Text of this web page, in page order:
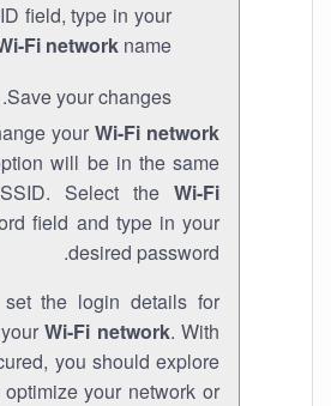
field, type in your
Fi network name.
Save your changes.
your Wi-Fi network
will be in the same
Select the Wi-Fi
field and type in your
desired password.
the login details for
Wi-Fi network. With
you should explore
your network or